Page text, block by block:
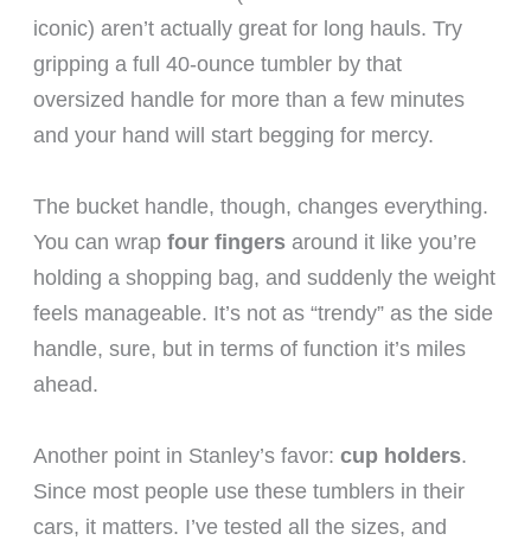
iconic) aren’t actually great for long hauls. Try
gripping a full 40-ounce tumbler by that
oversized handle for more than a few minutes
and your hand will start begging for mercy.
The bucket handle, though, changes everything.
You can wrap four fingersaround it like you’re
holding a shopping bag, and suddenly the weight
feels manageable. It’s not as “trendy” as the side
handle, sure, but in terms of function it’s miles
ahead.
Another point in Stanley’s favor: cup holders.
Since most people use these tumblers in their
cars, it matters. I’ve tested all the sizes, and